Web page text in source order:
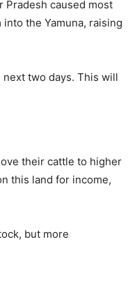
Pradesh caused most
the Yamuna, raising
two days. This will
their cattle to higher
this land for income,
but more